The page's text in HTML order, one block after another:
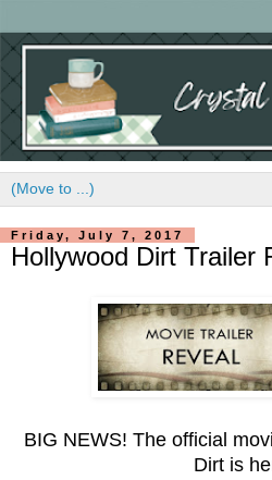
Friday, July 7, 2017
Hollywood Dirt Trailer
BIG NEWS! The official
Dirt is